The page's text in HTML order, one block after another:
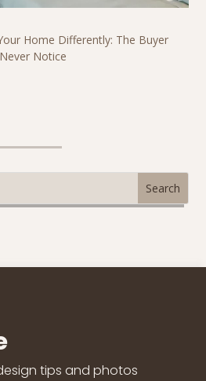
Home Differently: The Buyer
Notice
tips and photos